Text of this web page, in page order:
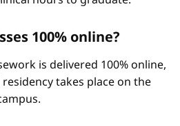
100% online?
is delivered 100% online,
takes place on the